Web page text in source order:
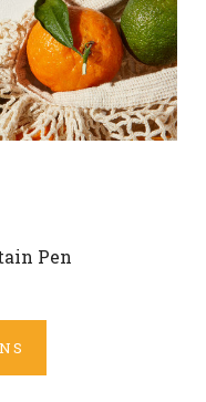
Pen